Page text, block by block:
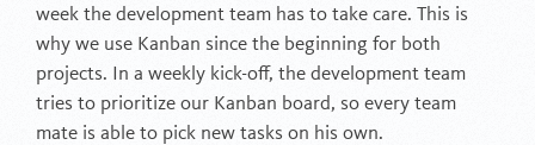
week the development team has to take care. This is
why we use Kanban since the beginning for both
projects. In a weekly kick-off, the development team
tries to prioritize our Kanban board, so every team
mate is able to pick new tasks on his own.